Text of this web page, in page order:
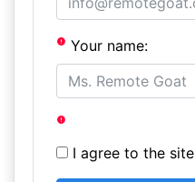
Your name:
I agree to the site